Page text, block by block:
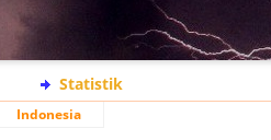
Statistik
Indonesia